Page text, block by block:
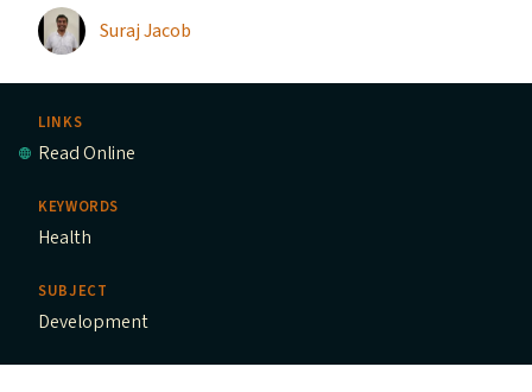
Suraj Jacob
LINKS
Read Online
KEYWORDS
Health
SUBJECT
Development